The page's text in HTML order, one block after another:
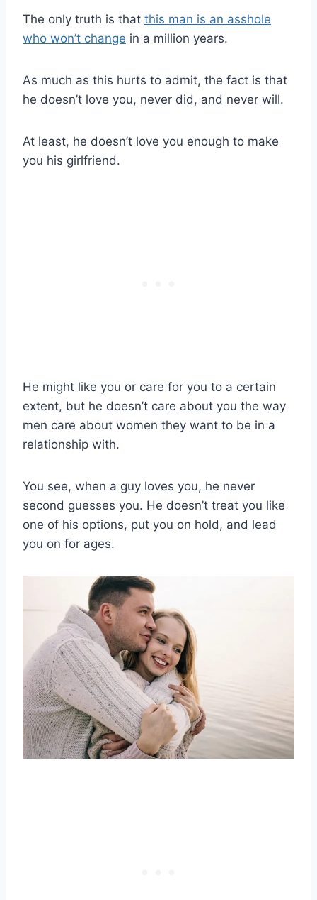
The only truth is that this man is an asshole
who won’t change in a million years.
As much as this hurts to admit, the fact is that
he doesn’t love you, never did, and never will.
At least, he doesn’t love you enough to make
you his girlfriend.
He might like you or care for you to a certain
extent, but he doesn’t care about you the way
men care about women they want to be in a
relationship with.
You see, when a guy loves you, he never
second guesses you. He doesn’t treat you like
one of his options, put you on hold, and lead
you on for ages.